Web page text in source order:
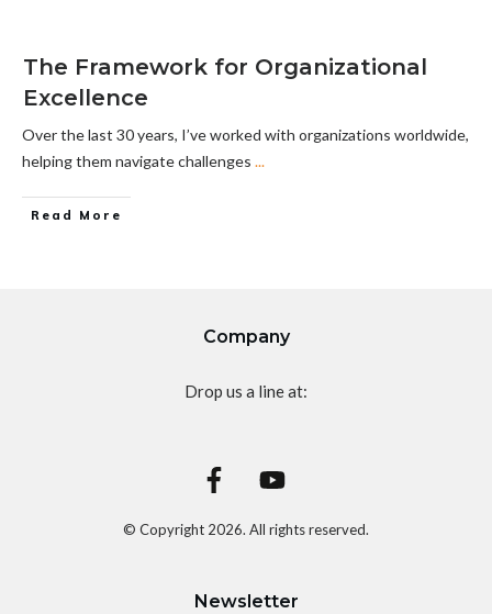
The Framework for Organizational
Excellence
Over the last 30 years, I’ve worked with organizations worldwide,
helping them navigate challenges ...
Read More
Company
Drop us a line at:
© Copyright 2026. All rights reserved.
Newsletter